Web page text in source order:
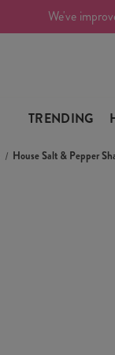
We've
TRENDING
House Salt & Pepper